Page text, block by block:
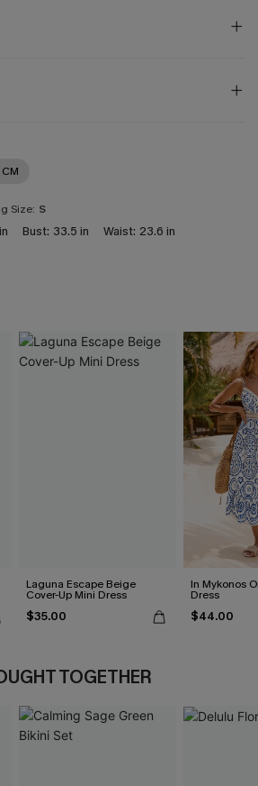
CM
Size: S
Bust: 33.5 in Waist: 23.6 in
Laguna Escape Beige
Cover-Up Mini Dress
$35.00
In Mykonos
Dress
$44.00
TOGETHER